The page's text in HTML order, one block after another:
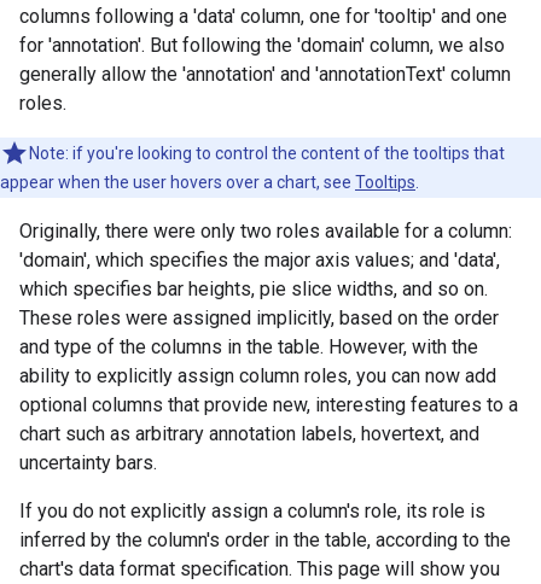
columns following a 'data' column, one for 'tooltip' and one
for 'annotation'. But following the 'domain' column, we also
generally allow the 'annotation' and 'annotationText' column
roles.
Note: if you're looking to control the content of the tooltips that
appear when the user hovers over a chart, see Tooltips
Originally, there were only two roles available for a column:
'domain', which specifies the major axis values; and 'data',
which specifies bar heights, pie slice widths, and so on.
These roles were assigned implicitly, based on the order
and type of the columns in the table. However, with the
ability to explicitly assign column roles, you can now add
optional columns that provide new, interesting features to a
chart such as arbitrary annotation labels, hovertext, and
uncertainty bars.
If you do not explicitly assign a column's role, its role is
inferred by the column's order in the table, according to the
chart's data format specification. This page will show you